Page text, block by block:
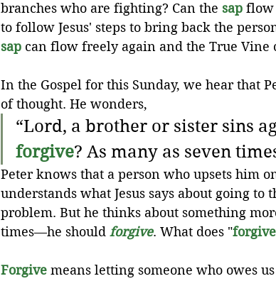
branches who are fighting? Can the sap flow
to follow Jesus' steps to bring back the
sap can flow freely again and the True Vine
In the Gospel for this Sunday, we hear that
of thought. He wonders,
“Lord, a brother or sister sins
forgive? As many as seven
Peter knows that a person who upsets him
understands what Jesus says about going
problem. But he thinks about something
times—he should forgive. What does "forgive
Forgive means letting someone who owes